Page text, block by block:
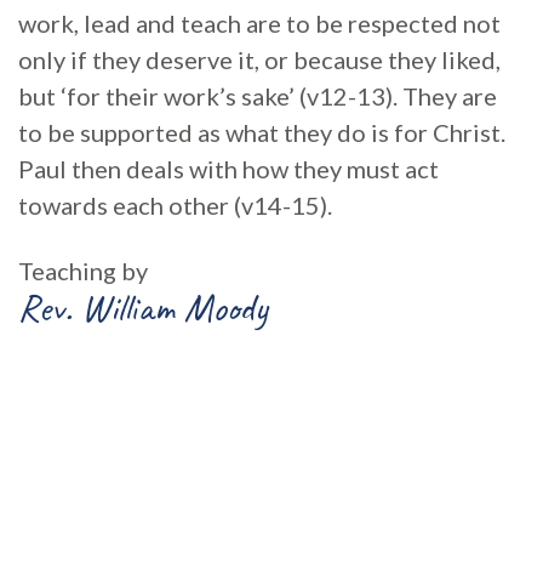
work, lead and teach are to be respected not
only if they deserve it, or because they liked,
but ‘for their work’s sake’ (v12-13). They are
to be supported as what they do is for Christ.
Paul then deals with how they must act
towards each other (v14-15).
Teaching by
Rev. William Moody